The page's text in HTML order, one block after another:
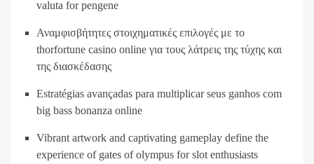
valuta for pengene
Αναμφισβήτητες στοιχηματικές επιλογές με το
thorfortune casino online για τους λάτρεις της τύχης και
της διασκέδασης
Estratégias avançadas para multiplicar seus ganhos com
big bass bonanza online
Vibrant artwork and captivating gameplay define the
experience of gates of olympus for slot enthusiasts